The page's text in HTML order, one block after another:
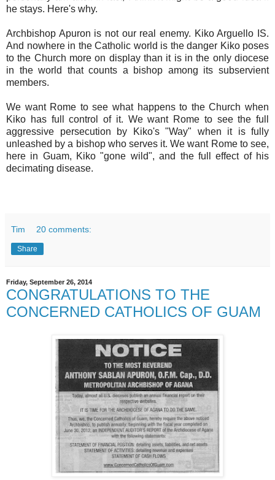
he stays. Here's why.
Archbishop Apuron is not our real enemy. Kiko Arguello IS.
And nowhere in the Catholic world is the danger Kiko poses
to the Church more on display than it is in the only diocese
in the world that counts a bishop among its subservient
members.
We want Rome to see what happens to the Church when
Kiko has full control of it. We want Rome to see the full
aggressive persecution by Kiko's "Way" when it is fully
unleashed by a bishop who serves it. We want Rome to see,
here in Guam, Kiko "gone wild", and the full effect of his
decimating disease.
Tim 20 comments:
Share
Friday, September 26, 2014
CONGRATULATIONS TO THE
CONCERNED CATHOLICS OF GUAM